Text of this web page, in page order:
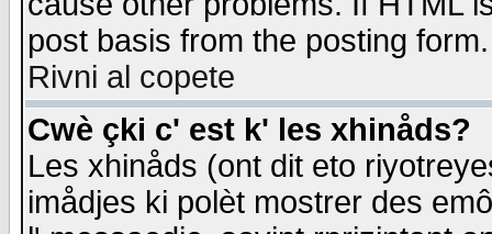
post basis from the posting form.
Rivni al copete
Cwè çki c' est k' les xhinåds?
Les xhinåds (ont dit eto
imådjes ki polèt mostrer des